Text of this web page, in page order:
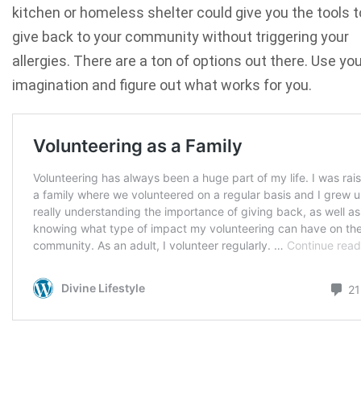
kitchen or homeless shelter could give you the tools
give back to your community without triggering your
allergies. There are a ton of options out there. Use
imagination and figure out what works for you.